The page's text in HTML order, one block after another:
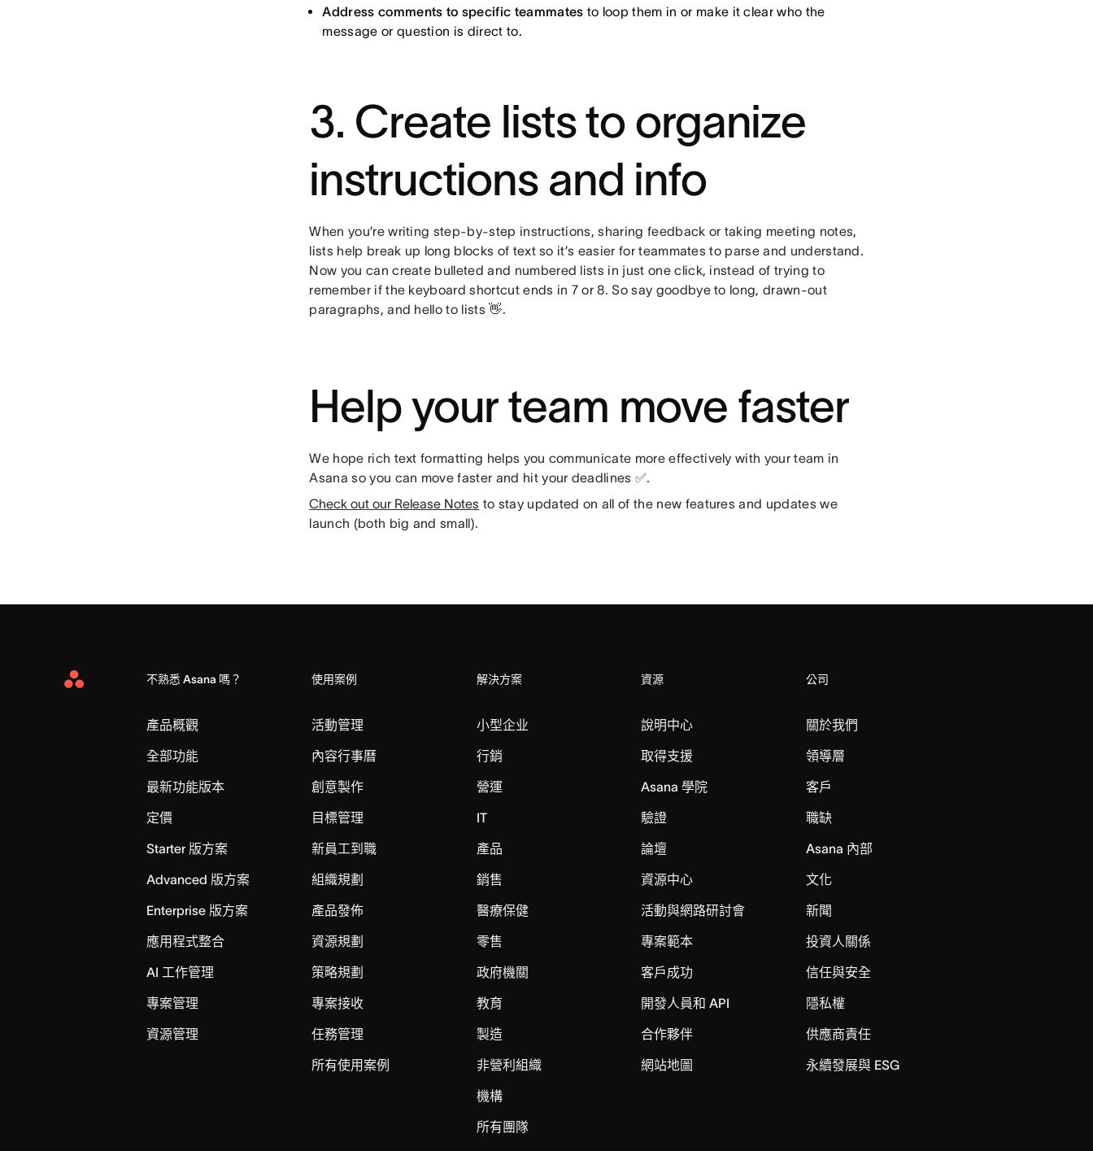
Address comments to specific teammates to loop them in or make it clear who the
message or question is direct to.
3. Create lists to organize
instructions and info
When you’re writing step-by-step instructions, sharing feedback or taking meeting notes,
lists help break up long blocks of text so it’s easier for teammates to parse and understand.
Now you can create bulleted and numbered lists in just one click, instead of trying to
remember if the keyboard shortcut ends in 7 or 8. So say goodbye to long, drawn-out
paragraphs, and hello to lists 👋.
Help your team move faster
We hope rich text formatting helps you communicate more effectively with your team in
Asana so you can move faster and hit your deadlines ✅.
Check out our Release Notes to stay updated on all of the new features and updates we
launch (both big and small).
Asana
不熟悉 Asana 嗎？
產品概觀
全部功能
最新功能版本
定價
Starter 版方案
Advanced 版方案
Enterprise 版方案
應用程式整合
AI 工作管理
專案管理
資源管理
使用案例
活動管理
內容行事曆
創意製作
目標管理
新員工到職
組織規劃
產品發佈
資源規劃
策略規劃
專案接收
任務管理
所有使用案例
解決方案
小型企业
行銷
營運
IT
產品
銷售
醫療保健
零售
政府機關
教育
製造
非營利組織
機構
所有團隊
資源
說明中心
取得支援
Asana 學院
驗證
論壇
資源中心
活動與網路研討會
專案範本
客戶成功
開發人員和 API
合作夥伴
網站地圖
公司
關於我們
領導層
客戶
職缺
Asana 內部
文化
新聞
投資人關係
信任與安全
隱私權
供應商責任
永續發展與 ESG